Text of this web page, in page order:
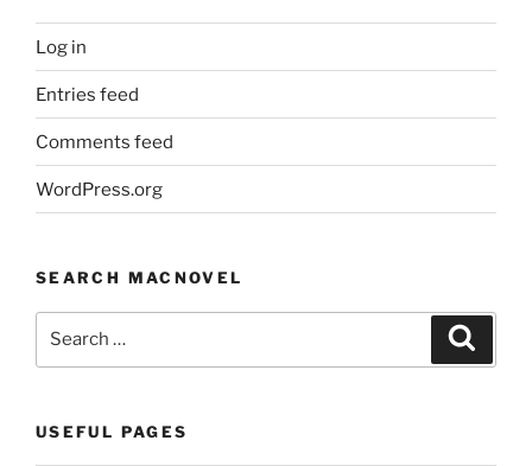
Log in
Entries feed
Comments feed
WordPress.org
SEARCH MACNOVEL
USEFUL PAGES